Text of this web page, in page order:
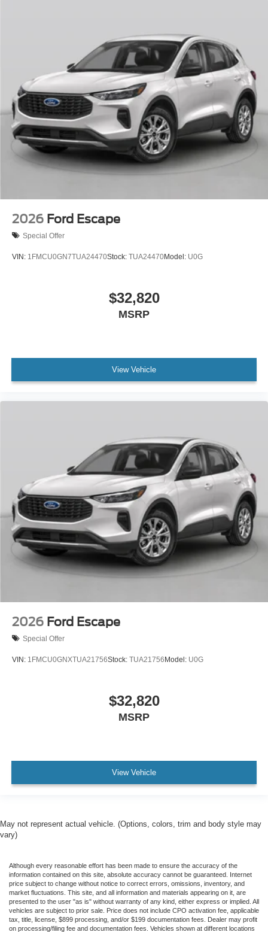
2026 Ford Escape
Special Offer
VIN: 1FMCU0GN7TUA24470Stock: TUA24470Model: U0G
$32,820
MSRP
View Vehicle
2026 Ford Escape
Special Offer
VIN: 1FMCU0GNXTUA21756Stock: TUA21756Model: U0G
$32,820
MSRP
View Vehicle
May not represent actual vehicle. (Options, colors, trim and body style may
vary)
Although every reasonable effort has been made to ensure the accuracy of the
information contained on this site, absolute accuracy cannot be guaranteed. Internet
price subject to change without notice to correct errors, omissions, inventory, and
market fluctuations. This site, and all information and materials appearing on it, are
presented to the user "as is" without warranty of any kind, either express or implied. All
vehicles are subject to prior sale. Price does not include CPO activation fee, applicable
tax, title, license, $899 processing, and/or $199 documentation fees. Dealer may profit
on processing/filing fee and documentation fees. Vehicles shown at different locations